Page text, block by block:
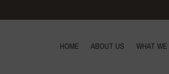
HOME ABOUT US WHAT WE